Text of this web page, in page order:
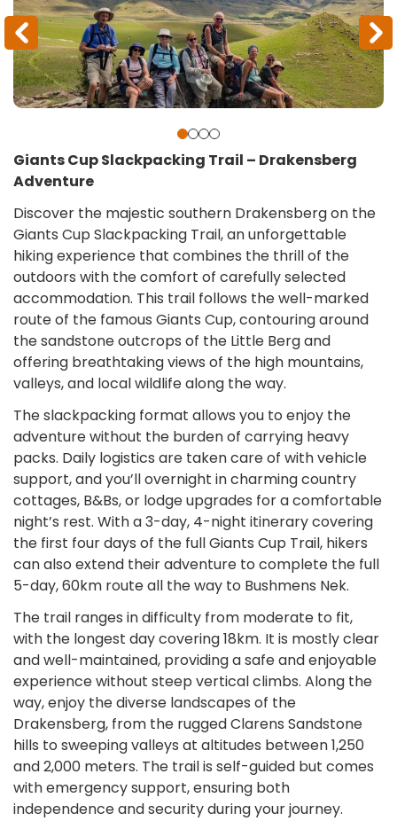
Giants Cup Slackpacking Trail – Drakensberg
Adventure
Discover the majestic southern Drakensberg on the
Giants Cup Slackpacking Trail, an unforgettable
hiking experience that combines the thrill of the
outdoors with the comfort of carefully selected
accommodation. This trail follows the well-marked
route of the famous Giants Cup, contouring around
the sandstone outcrops of the Little Berg and
offering breathtaking views of the high mountains,
valleys, and local wildlife along the way.
The slackpacking format allows you to enjoy the
adventure without the burden of carrying heavy
packs. Daily logistics are taken care of with vehicle
support, and you’ll overnight in charming country
cottages, B&Bs, or lodge upgrades for a comfortable
night’s rest. With a 3-day, 4-night itinerary covering
the first four days of the full Giants Cup Trail, hikers
can also extend their adventure to complete the full
5-day, 60km route all the way to Bushmens Nek.
The trail ranges in difficulty from moderate to fit,
with the longest day covering 18km. It is mostly clear
and well-maintained, providing a safe and enjoyable
experience without steep vertical climbs. Along the
way, enjoy the diverse landscapes of the
Drakensberg, from the rugged Clarens Sandstone
hills to sweeping valleys at altitudes between 1,250
and 2,000 meters. The trail is self-guided but comes
with emergency support, ensuring both
independence and security during your journey.